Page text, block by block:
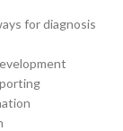
for diagnosis